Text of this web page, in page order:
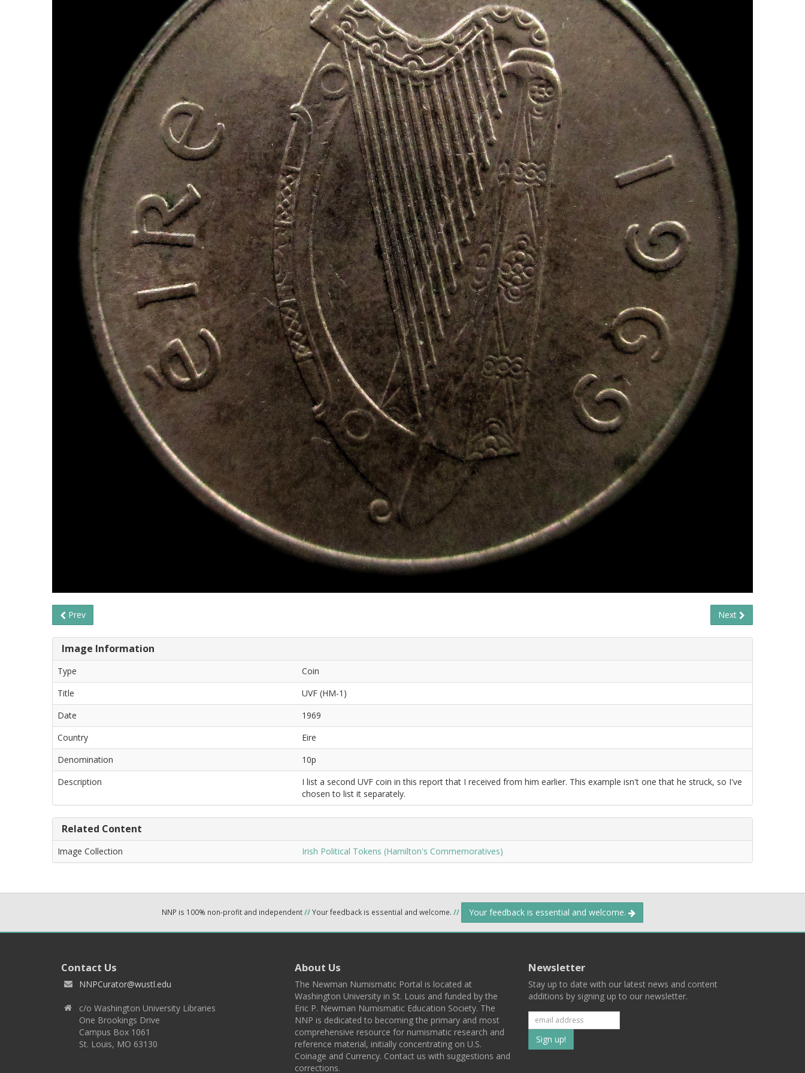
Prev Next
Image Information
Type
Coin
Title
UVF (HM-1)
Date
1969
Country
Eire
Denomination
10p
Description
I list a second UVF coin in this report that I received from him earlier. This example isn't one that he struck, so I've
chosen to list it separately.
Related Content
Image Collection Irish Political Tokens (Hamilton's Commemoratives)
NNP is 100% non-profit and independent//Your feedback is essential and welcome. // Your feedback is essential and welcome.
Contact Us
NNPCurator@wustl.edu
c/o Washington University Libraries
One Brookings Drive
Campus Box 1061
St. Louis, MO 63130
About Us
The Newman Numismatic Portal is located at
Washington University in St. Louis and funded by the
Eric P. Newman Numismatic Education Society. The
NNP is dedicated to becoming the primary and most
comprehensive resource for numismatic research and
reference material, initially concentrating on U.S.
Coinage and Currency. Contact us with suggestions and
corrections.
Newsletter
Stay up to date with our latest news and content
additions by signing up to our newsletter.
Subscribe
to